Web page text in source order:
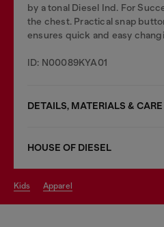
by a tonal Diesel Ind. For
the chest. Practical snap
ensures quick and easy
ID: N00089KYA01
DETAILS, MATERIALS &
HOUSE OF DIESEL
kids apparel